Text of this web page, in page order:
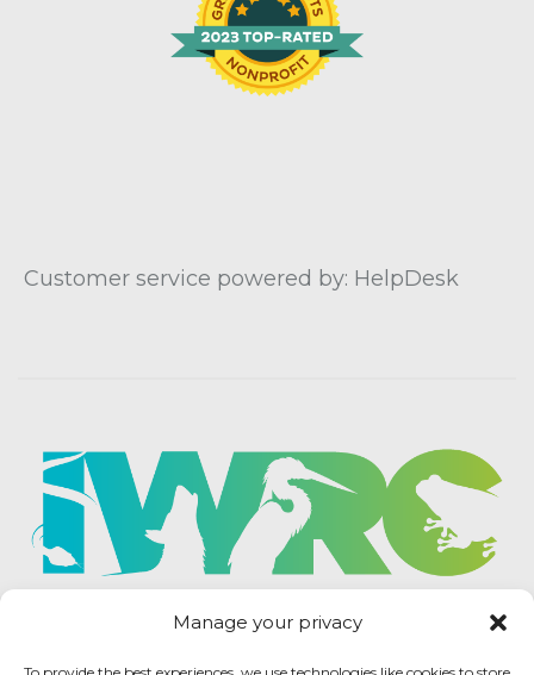
Manage your privacy
Customer service powered by: HelpDesk